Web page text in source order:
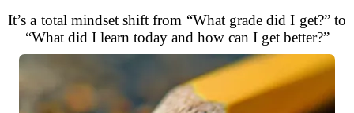
It’s a total mindset shift from “What grade did I get?” to
“What did I learn today and how can I get better?”